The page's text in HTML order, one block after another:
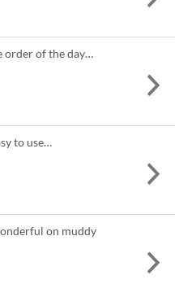
order of the day…
to use…
on muddy